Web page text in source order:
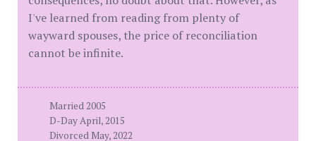
I've learned from reading from plenty of
wayward spouses, the price of reconciliation
cannot be infinite.
Married 2005
D-Day April, 2015
Divorced May, 2022